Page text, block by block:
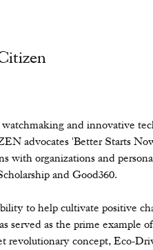
and innovative
advocates 'Better Starts
organizations and
and Good360.
to help cultivate positive
as the prime example
revolutionary concept, Eco-